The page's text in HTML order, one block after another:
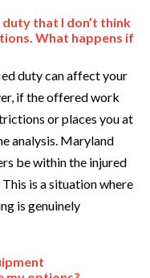
that I don’t think
What happens if
duty can affect your
if the offered work
or places you at
analysis. Maryland
be within the injured
is a situation where
is genuinely